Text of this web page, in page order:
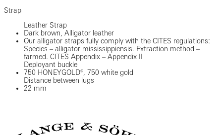
Strap
Leather Strap
Dark brown, Alligator leather
Our alligator straps fully comply with the CITES regulations:
Species – alligator mississippiensis. Extraction method –
farmed. CITES Appendix – Appendix II
Deployant buckle
750 HONEYGOLD®, 750 white gold
Distance between lugs
22 mm